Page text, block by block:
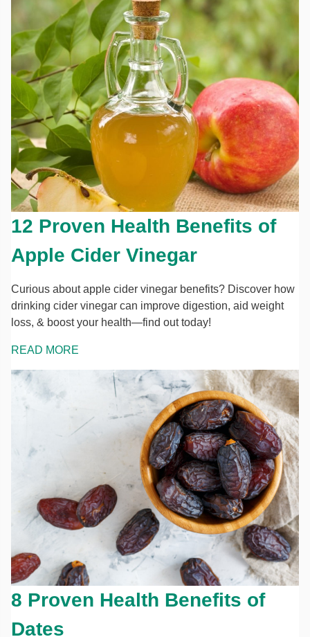
12 Proven Health Benefits of
Apple Cider Vinegar
Curious about apple cider vinegar benefits? Discover how
drinking cider vinegar can improve digestion, aid weight
loss, & boost your health—find out today!
READ MORE
8 Proven Health Benefits of
Dates